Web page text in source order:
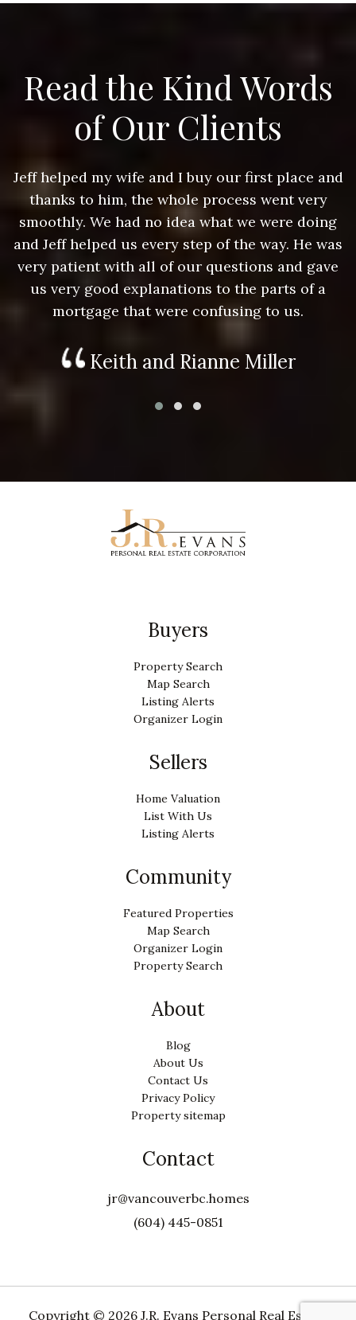
Read the Kind Words
of Our Clients
Jeff helped my wife and I buy our first place and
thanks to him, the whole process went very
smoothly. We had no idea what we were doing
and Jeff helped us every step of the way. He was
very patient with all of our questions and gave
us very good explanations to the parts of a
mortgage that were confusing to us.
Keith and Rianne Miller
Buyers
Property Search
Map Search
Listing Alerts
Organizer Login
Sellers
Home Valuation
List With Us
Listing Alerts
Community
Featured Properties
Map Search
Organizer Login
Property Search
About
Blog
About Us
Contact Us
Privacy Policy
Property sitemap
Contact
jr@vancouverbc.homes
(604) 445-0851
Copyright © 2026 J.R. Evans Personal Real Estate